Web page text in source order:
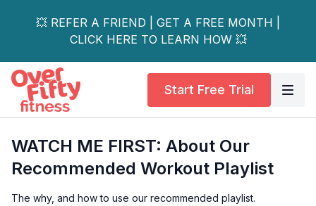
💥 REFER A FRIEND | GET A FREE MONTH |
CLICK HERE TO LEARN HOW 💥
Start Free Trial
WATCH ME FIRST: About Our
Recommended Workout Playlist
The why, and how to use our recommended playlist.